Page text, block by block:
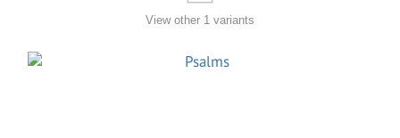
View other 1 variants